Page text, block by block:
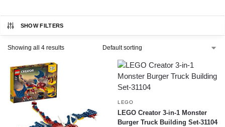
SHOW FILTERS
Showing all 4 results
LEGO
LEGO Creator 3-in-1 Monster
Burger Truck Building Set-31104